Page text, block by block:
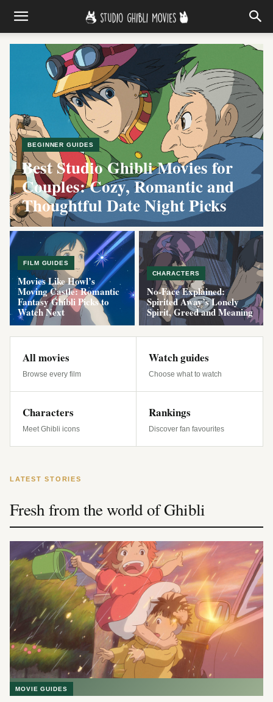
Studio Ghibli Movies, guides,
BEGINNER GUIDES
Best Studio Ghibli Movies for
Couples: Cozy, Romantic and
Thoughtful Date Night Picks
FILM GUIDES
Movies Like Howl’s
Moving Castle: Romantic
Fantasy Ghibli Picks to
Watch Next
CHARACTERS
No-Face Explained:
Spirited Away’s Lonely
Spirit, Greed and Meaning
All movies
Browse every film
Watch guides
Choose what to watch
Characters
Meet Ghibli icons
Rankings
Discover fan favourites
LATEST STORIES
Fresh from the world of Ghibli
MOVIE GUIDES